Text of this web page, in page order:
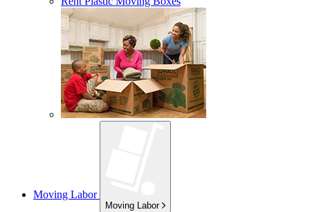
Moving Labor
Moving Labor